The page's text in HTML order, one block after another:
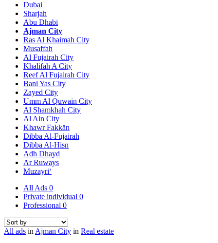
Dubai
Sharjah
Abu Dhabi
Ajman City
Ras Al Khaimah City
Musaffah
Al Fujairah City
Khalifah A City
Reef Al Fujairah City
Bani Yas City
Zayed City
Umm Al Quwain City
Al Shamkhah City
Al Ain City
Khawr Fakkān
Dibba Al-Fujairah
Dibba Al-Hisn
Adh Dhayd
Ar Ruways
Muzayri‘
All Ads 0
Private individual 0
Professional 0
All ads in Ajman City in Real estate